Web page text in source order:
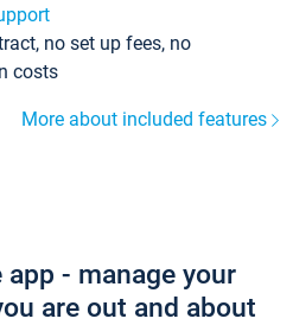
no set up fees, no
costs
More about included features
- manage your
are out and about